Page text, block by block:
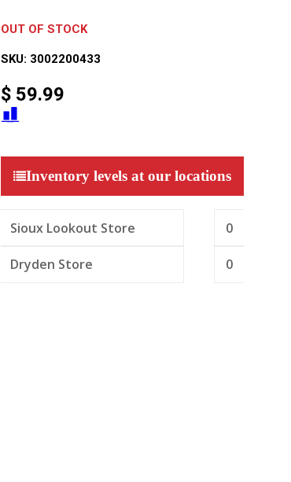
OUT OF STOCK
SKU: 3002200433
$59.99
Inventory levels at our locations
Sioux Lookout Store 0
Dryden Store 0